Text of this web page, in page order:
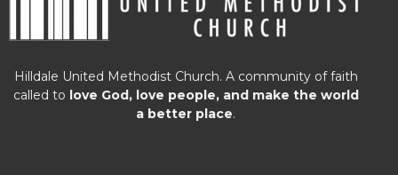
Hilldale United Methodist Church. A community of faith
called to love God, love people, and make the world
a better place.